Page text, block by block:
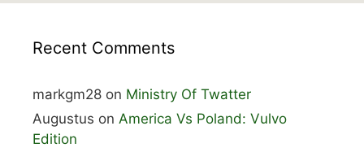
Recent Comments
markgm28 on Ministry Of Twatter
Augustus on America Vs Poland: Vulvo
Edition